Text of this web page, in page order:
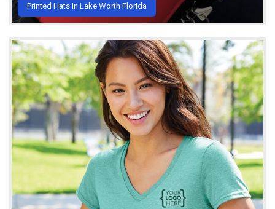
Printed Hats in Lake Worth Florida